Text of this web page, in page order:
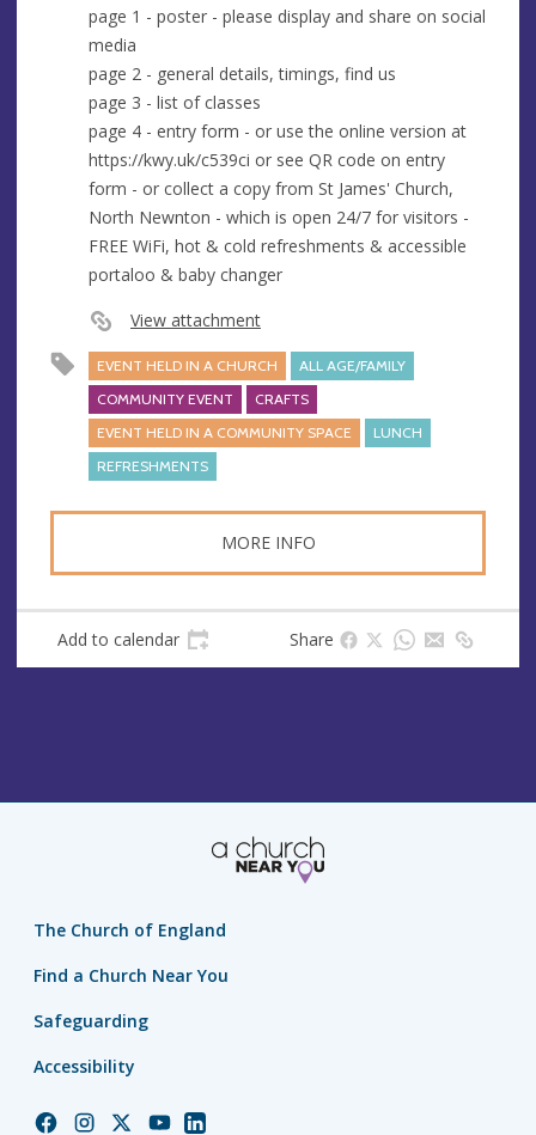
page 1 - poster - please display and share on social
media
page 2 - general details, timings, find us
page 3 - list of classes
page 4 - entry form - or use the online version at
https://kwy.uk/c539ci or see QR code on entry
form - or collect a copy from St James' Church,
North Newnton - which is open 24/7 for visitors -
FREE WiFi, hot & cold refreshments & accessible
portaloo & baby changer
View attachment
EVENT HELD IN A CHURCH
ALL AGE/FAMILY
COMMUNITY EVENT
CRAFTS
EVENT HELD IN A COMMUNITY SPACE
LUNCH
REFRESHMENTS
MORE INFO
Add to calendar Share
The Church of England
Find a Church Near You
Safeguarding
Accessibility
ChurchChurchChurchChurchChurch